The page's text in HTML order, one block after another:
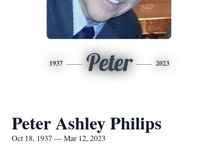
1937 Peter 2023
Peter Ashley Philips
Oct 18, 1937 — Mar 12, 2023